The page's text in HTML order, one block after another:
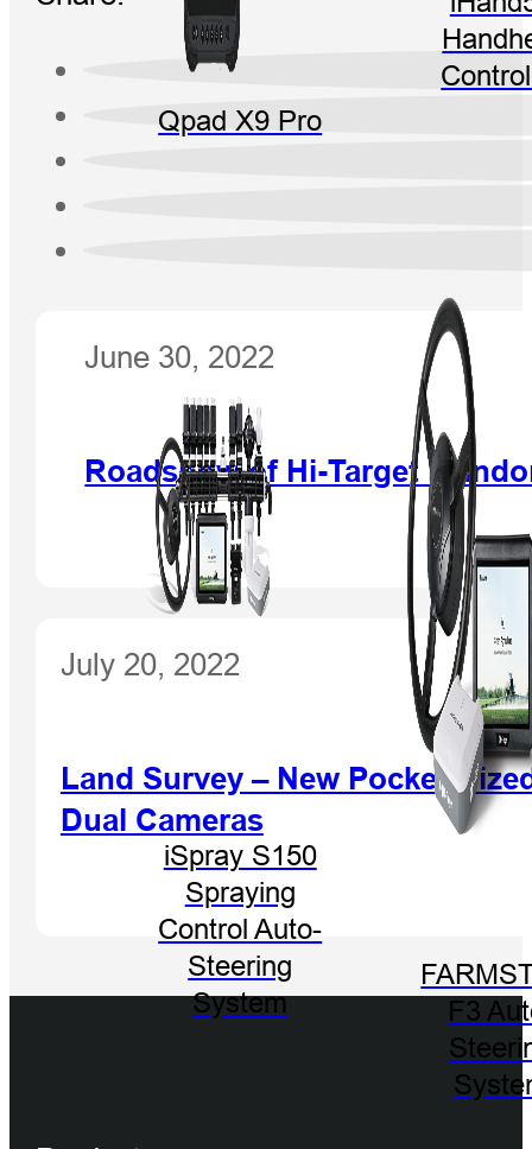
Qpad X9 Pro
iSpray S150
Spraying
Control Auto-
Steering
System
F3
June 30, 2022
Roadshow of Hi-Target in
July 20, 2022
Land Survey – New Pocket-
Dual Cameras